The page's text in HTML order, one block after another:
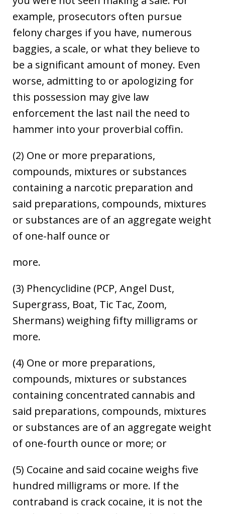
example, prosecutors often pursue
felony charges if you have, numerous
baggies, a scale, or what they believe to
be a significant amount of money. Even
worse, admitting to or apologizing for
this possession may give law
enforcement the last nail the need to
hammer into your proverbial coffin.
(2) One or more preparations,
compounds, mixtures or substances
containing a narcotic preparation and
said preparations, compounds, mixtures
or substances are of an aggregate weight
of one-half ounce or
more.
(3) Phencyclidine (PCP, Angel Dust,
Supergrass, Boat, Tic Tac, Zoom,
Shermans) weighing fifty milligrams or
more.
(4) One or more preparations,
compounds, mixtures or substances
containing concentrated cannabis and
said preparations, compounds, mixtures
or substances are of an aggregate weight
of one-fourth ounce or more; or
(5) Cocaine and said cocaine weighs five
hundred milligrams or more. If the
contraband is crack cocaine, it is not the